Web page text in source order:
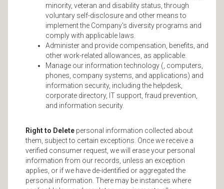
minority, veteran and disability status, through
voluntary self-disclosure and other means to
implement the Company's diversity programs and
comply with applicable laws.
Administer and provide compensation, benefits, and
other work-related allowances, as applicable.
Manage our information technology (, computers,
phones, company systems, and applications) and
information security, including the helpdesk,
corporate directory, IT support, fraud prevention,
and information security.
Right to Delete personal information collected about
them, subject to certain exceptions. Once we receive a
verified consumer request, we will erase your personal
information from our records, unless an exception
applies, or if we have de-identified or aggregated the
personal information. There may be instances where